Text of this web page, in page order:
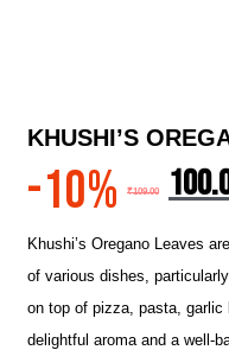
KHUSHI’S
-10% ₹109.00
Khushi’s Oregano Leaves
of various dishes,
on top of pizza, pasta, garlic
delightful aroma and a well-